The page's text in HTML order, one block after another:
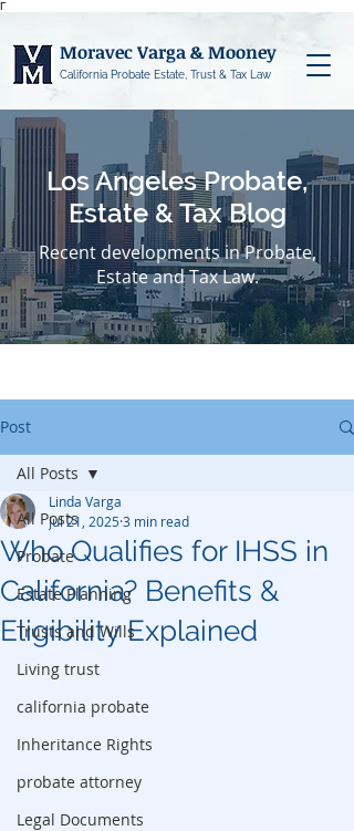
Γ
Moravec Varga & Mooney
California Probate Estate, Trust & Tax Law
Los Angeles Probate,
Estate & Tax Blog
Recent developments in Probate,
Estate and Tax Law.
Post
All Posts
Probate
Estate Planning
Trusts and Wills
Living trust
california probate
Inheritance Rights
probate attorney
Legal Documents
All Posts
Who Qualifies for IHSS in
California? Benefits &
Eligibility Explained
Linda Varga
Jul 21, 20253 min read